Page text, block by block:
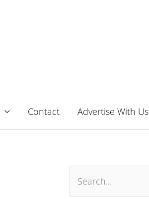
Contact Advertise With Us